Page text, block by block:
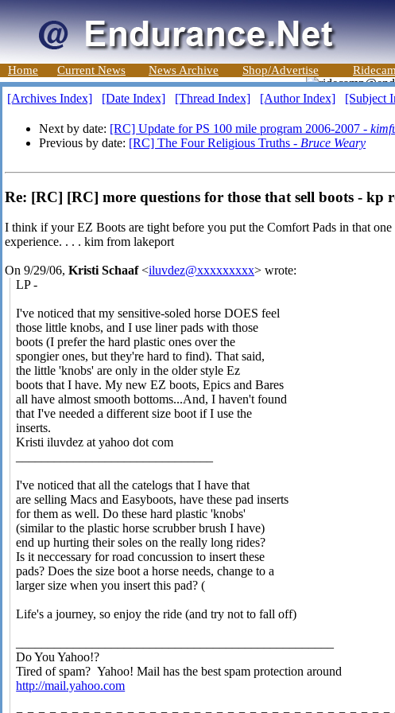
Home Current News News Archive Shop/Advertise
[Archives Index] [Date Index] [Thread Index] [Author Index] [Subject
Next by date: [RC] Update for PS 100 mile program 2006-2007 -
Previous by date: [RC] The Four Religious Truths - Bruce Weary
Re: [RC] [RC] more questions for those that sell boots - kp
I think if your EZ Boots are tight before you put the Comfort Pads in that
experience. . . . kim from lakeport
On 9/29/06, Kristi Schaaf<iluvdez@xxxxxxxxx> wrote:
LP -
I've noticed that my sensitive-soled horse DOES feel
those little knobs, and I use liner pads with those
boots (I prefer the hard plastic ones over the
spongier ones, but they're hard to find). That said,
the little 'knobs' are only in the older style Ez
boots that I have. My new EZ boots, Epics and Bares
all have almost smooth bottoms...And, I haven't found
that I've needed a different size boot if I use the
inserts.
Kristi iluvdez at yahoo dot com
I've noticed that all the catelogs that I have that
are selling Macs and Easyboots, have these pad inserts
for them as well. Do these hard plastic 'knobs'
(similar to the plastic horse scrubber brush I have)
end up hurting their soles on the really long rides?
Is it neccessary for road concussion to insert these
pads? Does the size boot a horse needs, change to a
larger size when you insert this pad? (
Life's a journey, so enjoy the ride (and try not to fall off)
Do You Yahoo!?
Tired of spam? Yahoo! Mail has the best spam protection around
http://mail.yahoo.com